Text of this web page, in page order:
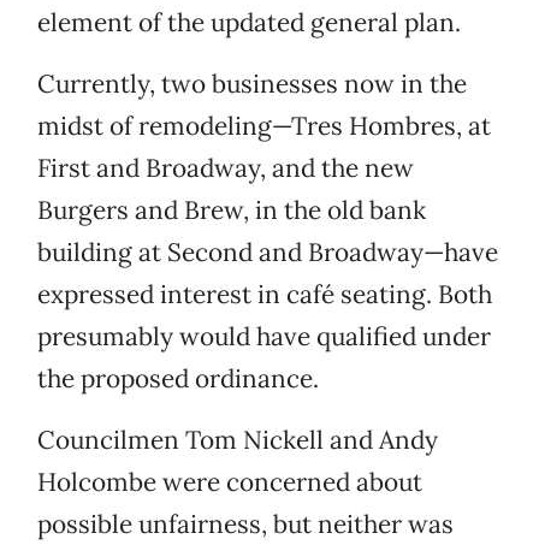
element of the updated general plan.
Currently, two businesses now in the
midst of remodeling—Tres Hombres, at
First and Broadway, and the new
Burgers and Brew, in the old bank
building at Second and Broadway—have
expressed interest in café seating. Both
presumably would have qualified under
the proposed ordinance.
Councilmen Tom Nickell and Andy
Holcombe were concerned about
possible unfairness, but neither was